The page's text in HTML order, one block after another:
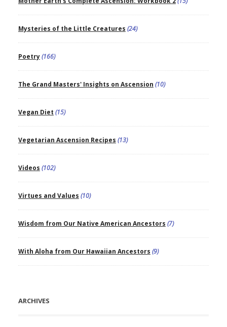
Mysteries of the Little Creatures (24)
Poetry(166)
The Grand Masters' Insights on Ascension (10)
Vegan Diet (15)
Vegetarian Ascension Recipes (13)
Videos (102)
Virtues and Values (10)
Wisdom from Our Native American Ancestors (7)
With Aloha from Our Hawaiian Ancestors (9)
ARCHIVES